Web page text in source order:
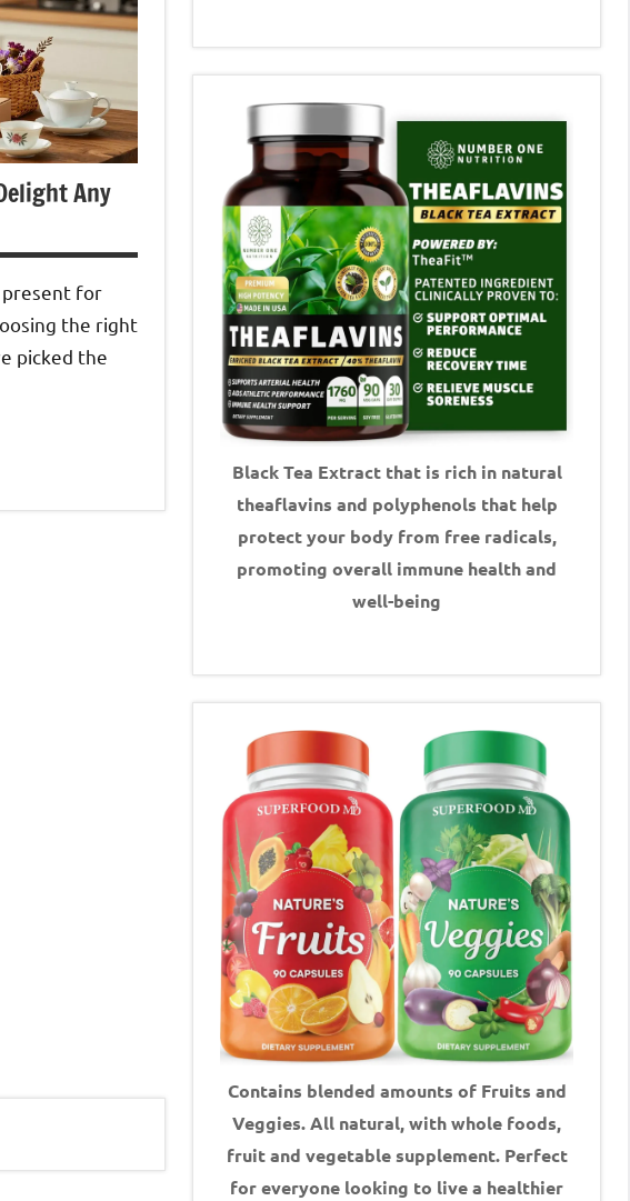
Any
for
the right
picked the
Black Tea Extract that is rich in natural
theaflavins and polyphenols that help
protect your body from free radicals,
promoting overall immune health and
well-being
Contains blended amounts of Fruits and
Veggies. All natural, with whole foods,
fruit and vegetable supplement. Perfect
for everyone looking to live a healthier